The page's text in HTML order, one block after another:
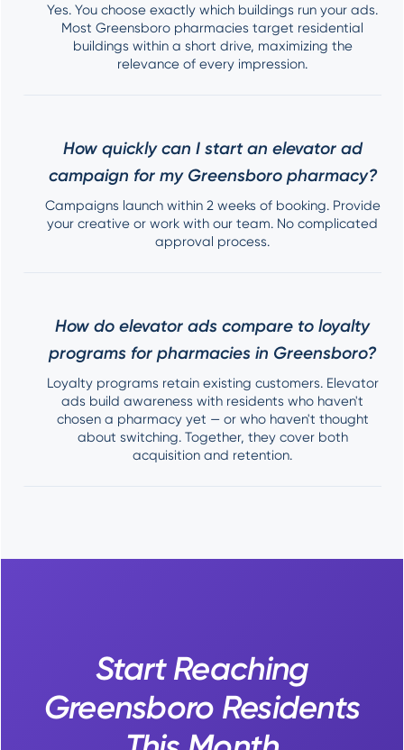
Yes. You choose exactly which buildings run your ads.
Most Greensboro pharmacies target residential
buildings within a short drive, maximizing the
relevance of every impression.
How quickly can I start an elevator ad
campaign for my Greensboro pharmacy?
Campaigns launch within 2 weeks of booking. Provide
your creative or work with our team. No complicated
approval process.
How do elevator ads compare to loyalty
programs for pharmacies in Greensboro?
Loyalty programs retain existing customers. Elevator
ads build awareness with residents who haven't
chosen a pharmacy yet — or who haven't thought
about switching. Together, they cover both
acquisition and retention.
Start Reaching
Greensboro Residents